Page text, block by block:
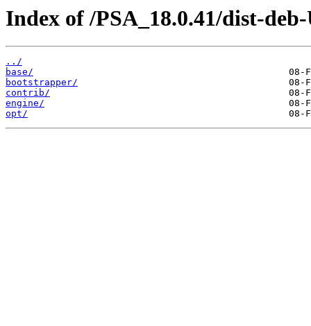
Index of /PSA_18.0.41/dist-
../
base/
bootstrapper/
contrib/
engine/
opt/